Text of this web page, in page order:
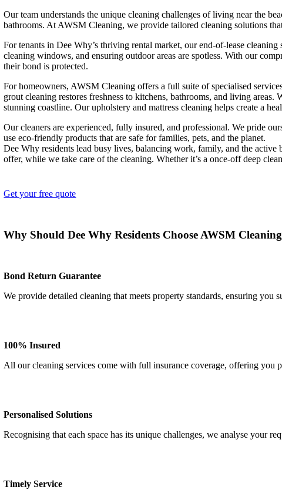
Our team understands the unique cleaning challenges of living near the
bathrooms. At AWSM Cleaning, we provide tailored cleaning solutions
For tenants in Dee Why’s thriving rental market, our end-of-lease
cleaning windows, and ensuring outdoor areas are spotless. With our
their bond is protected.
For homeowners, AWSM Cleaning offers a full suite of specialised
grout cleaning restores freshness to kitchens, bathrooms, and living
stunning coastline. Our upholstery and mattress cleaning helps create a
Our cleaners are experienced, fully insured, and professional. We pride
use eco-friendly products that are safe for families, pets, and the planet.
Dee Why residents lead busy lives, balancing work, family, and the
offer, while we take care of the cleaning. Whether it’s a once-off deep
Get your free quote
Why Should Dee Why Residents Choose AWSM
Bond Return Guarantee
We provide detailed cleaning that meets property standards, ensuring you
100% Insured
All our cleaning services come with full insurance coverage, offering you
Personalised Solutions
Recognising that each space has its unique challenges, we analyse your
Timely Service